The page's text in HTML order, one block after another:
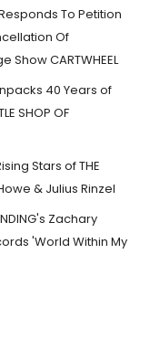
To Petition
Of
Show CARTWHEEL
40 Years of
SHOP OF
Stars of THE
& Julius Rinzel
Zachary
'World Within My